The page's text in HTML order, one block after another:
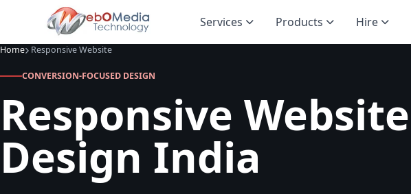
Services Products Hire
Home Responsive Website
CONVERSION-FOCUSED DESIGN
Responsive Website
Design India